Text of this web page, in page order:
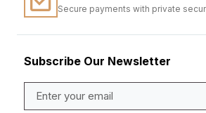
Secure payments with private
Subscribe Our Newsletter